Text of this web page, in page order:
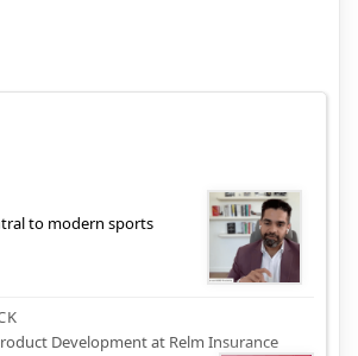
to modern sports
Development at Relm Insurance